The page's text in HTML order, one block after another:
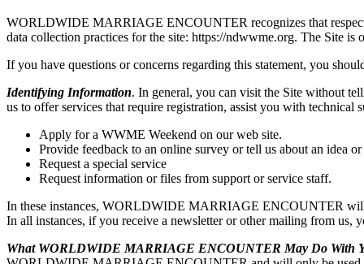
WORLDWIDE MARRIAGE ENCOUNTER recognizes that
data collection practices for the site: https://ndwwme.org. The
If you have questions or concerns regarding this statement, you
Identifying Information. In general, you can visit the Site without
us to offer services that require registration, assist you with
Apply for a WWME Weekend on our web site.
Provide feedback to an online survey or tell us about an idea or
Request a special service
Request information or files from support or service staff.
In these instances, WORLDWIDE MARRIAGE ENCOUNTER will
In all instances, if you receive a newsletter or other mailing from
What WORLDWIDE MARRIAGE ENCOUNTER May Do With